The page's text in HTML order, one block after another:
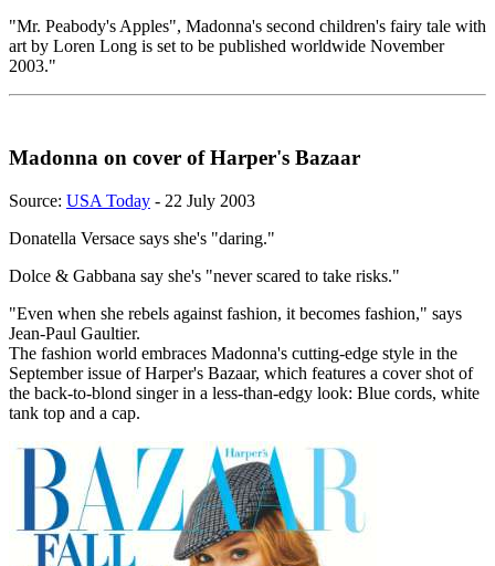
"Mr. Peabody's Apples", Madonna's second children's fairy tale with
art by Loren Long is set to be published worldwide November
2003."
Madonna on cover of Harper's Bazaar
Source: USA Today - 22 July 2003
Donatella Versace says she's "daring."
Dolce & Gabbana say she's "never scared to take risks."
"Even when she rebels against fashion, it becomes fashion," says
Jean-Paul Gaultier.
The fashion world embraces Madonna's cutting-edge style in the
September issue of Harper's Bazaar, which features a cover shot of
the back-to-blond singer in a less-than-edgy look: Blue cords, white
tank top and a cap.